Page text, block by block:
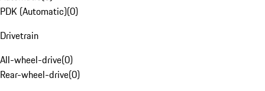
PDK (Automatic)(0)
Drivetrain
All-wheel-drive(0)
Rear-wheel-drive(0)